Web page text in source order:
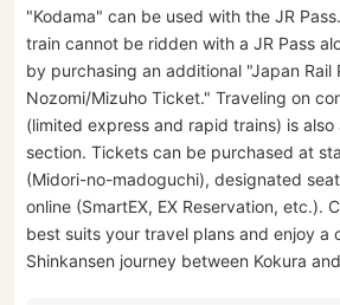
"Kodama" can be used with the JR
train cannot be ridden with a JR Pass
by purchasing an additional "Japan Rail
Nozomi/Mizuho Ticket." Traveling on
(limited express and rapid trains) is
section. Tickets can be purchased at
(Midori-no-madoguchi), designated
online (SmartEX, EX Reservation, etc.).
best suits your travel plans and enjoy a
Shinkansen journey between Kokura